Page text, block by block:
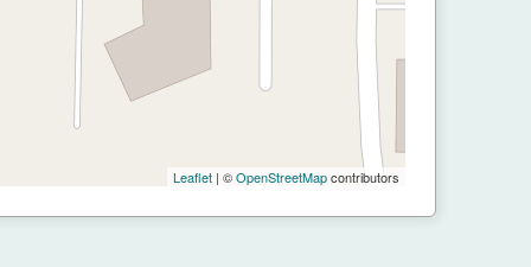
Leaflet | ©OpenStreetMapcontributors